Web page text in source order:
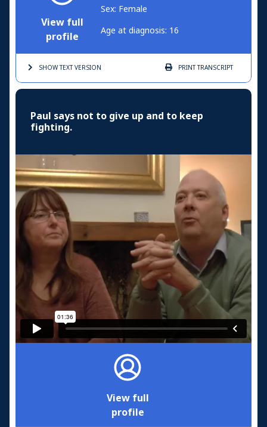
View full
profile
Sex: Female
Age at diagnosis: 16
SHOW TEXTVERSION PRINTTRANSCRIPT
Paul says not to give up and to keep
fighting.
View full
profile